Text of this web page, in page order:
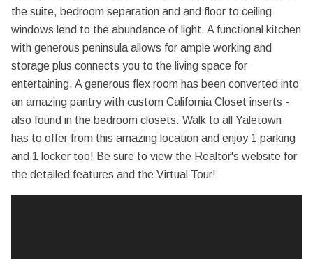
the suite, bedroom separation and and floor to ceiling
windows lend to the abundance of light. A functional kitchen
with generous peninsula allows for ample working and
storage plus connects you to the living space for
entertaining. A generous flex room has been converted into
an amazing pantry with custom California Closet inserts -
also found in the bedroom closets. Walk to all Yaletown
has to offer from this amazing location and enjoy 1 parking
and 1 locker too! Be sure to view the Realtor's website for
the detailed features and the Virtual Tour!